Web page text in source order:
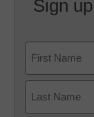
Sign
First